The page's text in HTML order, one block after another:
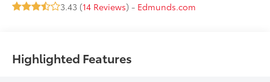
3.43 (14 Reviews) - Edmunds.com
Highlighted Features